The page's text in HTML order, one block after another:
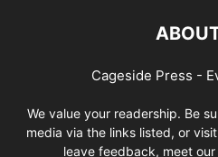
Cageside Press -
We value your readership. Be
media via the links listed, or
leave feedback, meet